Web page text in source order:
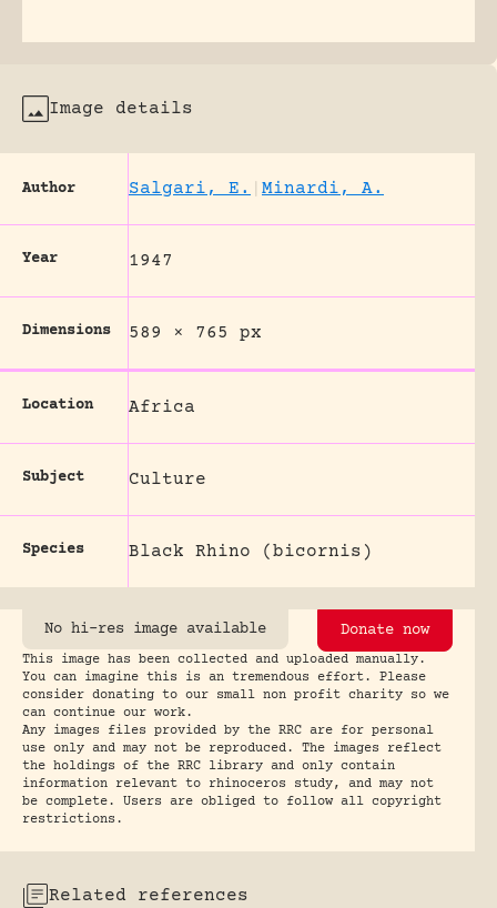
Image details
Author Salgari, E. Minardi, A.
Year 1947
Dimensions 589 × 765 px
Location Africa
Subject Culture
Species Black Rhino (bicornis)
No hi-res image available Donate now
This image has been collected and uploaded manually.
You can imagine this is an tremendous effort. Please
consider donating to our small non profit charity so we
can continue our work.
Any images files provided by the RRC are for personal
use only and may not be reproduced. The images reflect
the holdings of the RRC library and only contain
information relevant to rhinoceros study, and may not
be complete. Users are obliged to follow all copyright
restrictions.
Related references